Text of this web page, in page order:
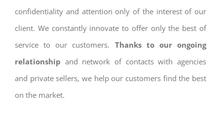
confidentiality and attention only of the interest of our
client. We constantly innovate to offer only the best of
service to our customers. Thanks to our ongoing
relationship and network of contacts with agencies
and private sellers, we help our customers find the best
on the market.